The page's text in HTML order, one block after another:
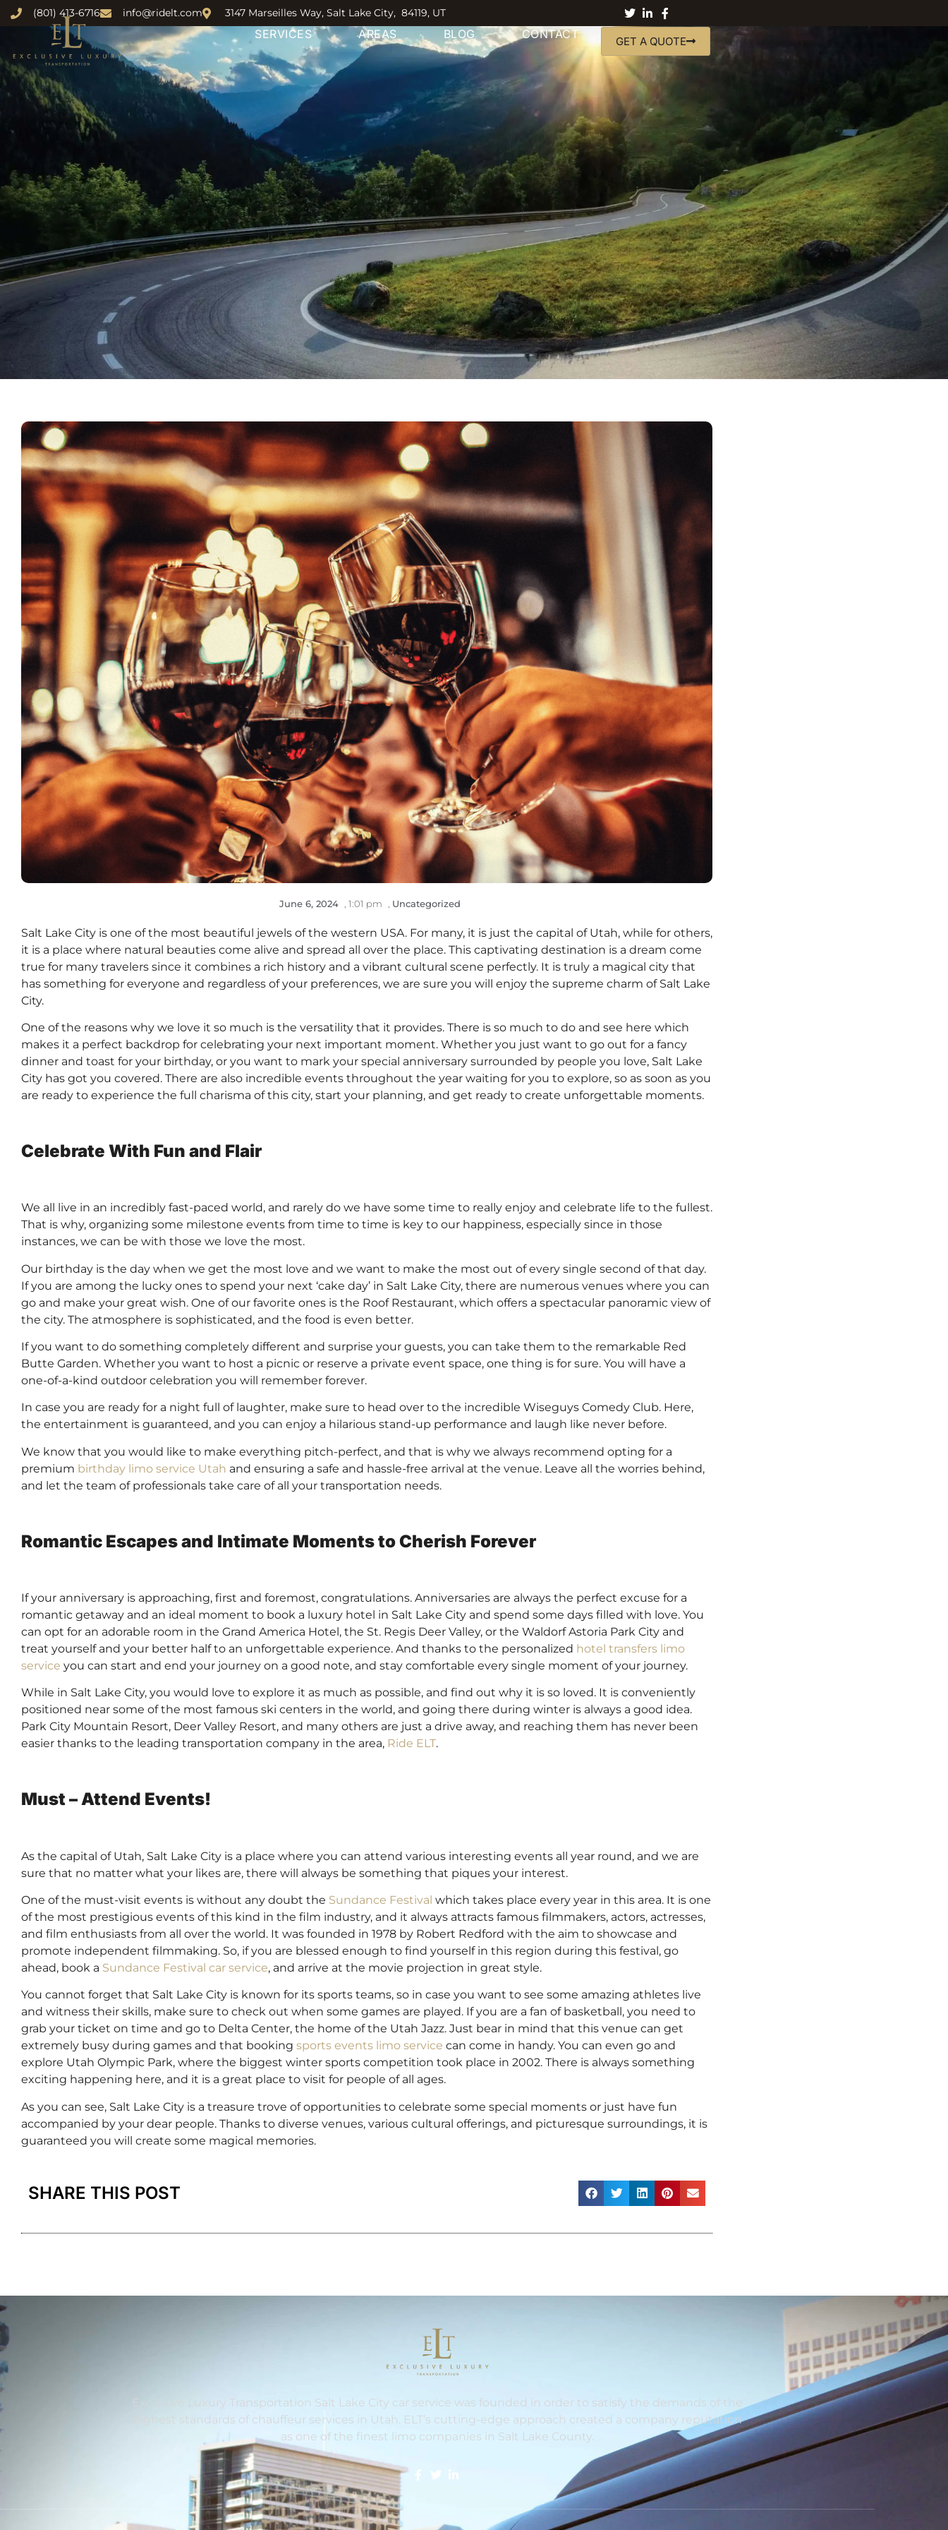
(801) 413-6716 info@ridelt.com 3147 Marseilles Way, Salt Lake City, 84119, UT
SERVICES AREAS BLOG CONTACT GET A QUOTE
June 6, 2024 1:01 pm Uncategorized
Salt Lake City is one of the most beautiful jewels of the western USA. For many, it is just the capital of Utah, while for others,
it is a place where natural beauties come alive and spread all over the place. This captivating destination is a dream come
true for many travelers since it combines a rich history and a vibrant cultural scene perfectly. It is truly a magical city that
has something for everyone and regardless of your preferences, we are sure you will enjoy the supreme charm of Salt Lake
City.
One of the reasons why we love it so much is the versatility that it provides. There is so much to do and see here which
makes it a perfect backdrop for celebrating your next important moment. Whether you just want to go out for a fancy
dinner and toast for your birthday, or you want to mark your special anniversary surrounded by people you love, Salt Lake
City has got you covered. There are also incredible events throughout the year waiting for you to explore, so as soon as you
are ready to experience the full charisma of this city, start your planning, and get ready to create unforgettable moments.
Celebrate With Fun and Flair
We all live in an incredibly fast-paced world, and rarely do we have some time to really enjoy and celebrate life to the fullest.
That is why, organizing some milestone events from time to time is key to our happiness, especially since in those
instances, we can be with those we love the most.
Our birthday is the day when we get the most love and we want to make the most out of every single second of that day.
If you are among the lucky ones to spend your next ‘cake day’ in Salt Lake City, there are numerous venues where you can
go and make your great wish. One of our favorite ones is the Roof Restaurant, which offers a spectacular panoramic view of
the city. The atmosphere is sophisticated, and the food is even better.
If you want to do something completely different and surprise your guests, you can take them to the remarkable Red
Butte Garden. Whether you want to host a picnic or reserve a private event space, one thing is for sure. You will have a
one-of-a-kind outdoor celebration you will remember forever.
In case you are ready for a night full of laughter, make sure to head over to the incredible Wiseguys Comedy Club. Here,
the entertainment is guaranteed, and you can enjoy a hilarious stand-up performance and laugh like never before.
We know that you would like to make everything pitch-perfect, and that is why we always recommend opting for a
premium birthday limo service Utah and ensuring a safe and hassle-free arrival at the venue. Leave all the worries behind,
and let the team of professionals take care of all your transportation needs.
Romantic Escapes and Intimate Moments to Cherish Forever
If your anniversary is approaching, first and foremost, congratulations. Anniversaries are always the perfect excuse for a
romantic getaway and an ideal moment to book a luxury hotel in Salt Lake City and spend some days filled with love. You
can opt for an adorable room in the Grand America Hotel, the St. Regis Deer Valley, or the Waldorf Astoria Park City and
treat yourself and your better half to an unforgettable experience. And thanks to the personalized hotel transfers limo
service you can start and end your journey on a good note, and stay comfortable every single moment of your journey.
While in Salt Lake City, you would love to explore it as much as possible, and find out why it is so loved. It is conveniently
positioned near some of the most famous ski centers in the world, and going there during winter is always a good idea.
Park City Mountain Resort, Deer Valley Resort, and many others are just a drive away, and reaching them has never been
easier thanks to the leading transportation company in the area, Ride ELT.
Must – Attend Events!
As the capital of Utah, Salt Lake City is a place where you can attend various interesting events all year round, and we are
sure that no matter what your likes are, there will always be something that piques your interest.
One of the must-visit events is without any doubt the Sundance Festival which takes place every year in this area. It is one
of the most prestigious events of this kind in the film industry, and it always attracts famous filmmakers, actors, actresses,
and film enthusiasts from all over the world. It was founded in 1978 by Robert Redford with the aim to showcase and
promote independent filmmaking. So, if you are blessed enough to find yourself in this region during this festival, go
ahead, book a Sundance Festival car service, and arrive at the movie projection in great style.
You cannot forget that Salt Lake City is known for its sports teams, so in case you want to see some amazing athletes live
and witness their skills, make sure to check out when some games are played. If you are a fan of basketball, you need to
grab your ticket on time and go to Delta Center, the home of the Utah Jazz. Just bear in mind that this venue can get
extremely busy during games and that booking sports events limo service can come in handy. You can even go and
explore Utah Olympic Park, where the biggest winter sports competition took place in 2002. There is always something
exciting happening here, and it is a great place to visit for people of all ages.
As you can see, Salt Lake City is a treasure trove of opportunities to celebrate some special moments or just have fun
accompanied by your dear people. Thanks to diverse venues, various cultural offerings, and picturesque surroundings, it is
guaranteed you will create some magical memories.
SHARE THIS POST
Exclusive Luxury Transportation Salt Lake City car service was founded in order to satisfy the demands of the
highest standards of chauffeur services in Utah. ELT’s cutting-edge approach created a company reputation
as one of the finest limo companies in Salt Lake County.